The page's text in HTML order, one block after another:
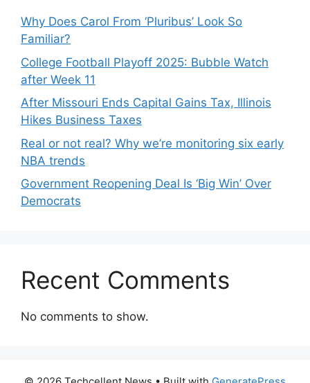
Why Does Carol From ‘Pluribus’ Look So
Familiar?
College Football Playoff 2025: Bubble Watch
after Week 11
After Missouri Ends Capital Gains Tax, Illinois
Hikes Business Taxes
Real or not real? Why we’re monitoring six early
NBA trends
Government Reopening Deal Is ‘Big Win’ Over
Democrats
Recent Comments
No comments to show.